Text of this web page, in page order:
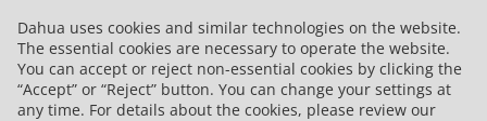
Dahua uses cookies and similar technologies on the website.
The essential cookies are necessary to operate the website.
You can accept or reject non-essential cookies by clicking the
“Accept” or “Reject” button. You can change your settings at
any time. For details about the cookies, please review our